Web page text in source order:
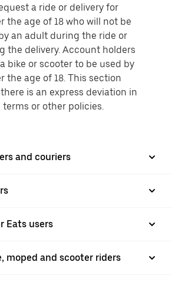
a ride or delivery for
the age of 18 who will not be
an adult during the ride or
the delivery. Account holders
bike or scooter to be used by
the age of 18. This section
is an express deviation in
or other policies.
and couriers
Eats users
moped and scooter riders